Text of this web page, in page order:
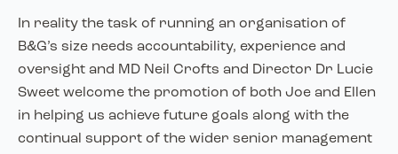
In reality the task of running an organisation of
B&G’s size needs accountability, experience and
oversight and MD Neil Crofts and Director Dr Lucie
Sweet welcome the promotion of both Joe and Ellen
in helping us achieve future goals along with the
continual support of the wider senior management